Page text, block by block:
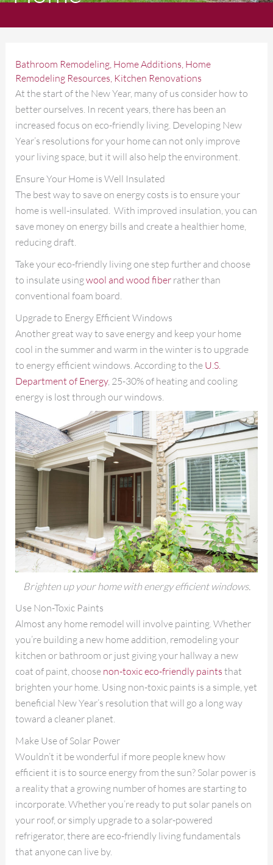
Bathroom Remodeling, Home Additions, Home
Remodeling Resources, Kitchen Renovations
At the start of the New Year, many of us consider how to
better ourselves. In recent years, there has been an
increased focus on eco-friendly living. Developing New
Year’s resolutions for your home can not only improve
your living space, but it will also help the environment.
Ensure Your Home is Well Insulated
The best way to save on energy costs is to ensure your
home is well-insulated. With improved insulation, you can
save money on energy bills and create a healthier home,
reducing draft.
Take your eco-friendly living one step further and choose
to insulate usingwool and wood fiber rather than
conventional foam board.
Upgrade to Energy Efficient Windows
Another great way to save energy and keep your home
cool in the summer and warm in the winter is to upgrade
to energy efficient windows. According to the U.S.
Department of Energy, 25-30% of heating and cooling
energy is lost through our windows.
Brighten up your home with energy efficient windows.
Use Non-Toxic Paints
Almost any home remodel will involve painting. Whether
you’re building a new home addition, remodeling your
kitchen or bathroom or just giving your hallway a new
coat of paint, choose non-toxic eco-friendly paints that
brighten your home. Using non-toxic paints is a simple, yet
beneficial New Year’s resolution that will go a long way
toward a cleaner planet.
Make Use of Solar Power
Wouldn’t it be wonderful if more people knew how
efficient it is to source energy from the sun? Solar power is
a reality that a growing number of homes are starting to
incorporate. Whether you’re ready to put solar panels on
your roof, or simply upgrade to a solar-powered
refrigerator, there are eco-friendly living fundamentals
that anyone can live by.